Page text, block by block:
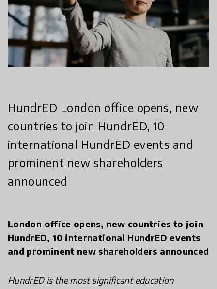
HundrED London office opens, new
countries to join HundrED, 10
international HundrED events and
prominent new shareholders
announced
London office opens, new countries to join
HundrED, 10 international HundrED events
and prominent new shareholders announced
HundrED is the most significant education